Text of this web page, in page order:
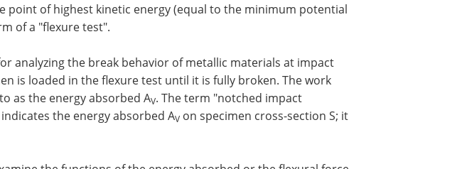
point of highest kinetic energy (equal to the minimum potential
of a "flexure test".
analyzing the break behavior of metallic materials at impact
is loaded in the flexure test until it is fully broken. The work
as the energy absorbed AV. The term "notched impact
the energy absorbed AV on specimen cross-section S; it